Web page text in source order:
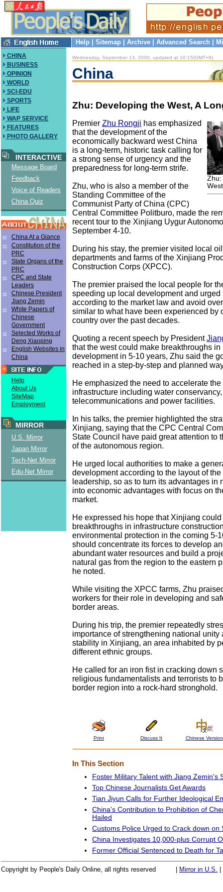
Help Sitemap Archive Advanced Search
CHINA
BUSINESS
OPINION
WORLD
SCI-EDU
SPORTS
LIFE
WAP SERVICE
FEATURES
PHOTO GALLERY
INTERACTIVE
Message Board
Feedback
Voice of Readers
China Quiz
China At a Glance
Constitution of the
PRC
State Organs of the
PRC
CPC and State
Leaders
Chinese President
Jiang Zemin
White Papers of
Chinese
Government
Selected Works of
Deng Xiaoping
English Websites in
China
Help
About Us
SiteMap
Employment
MIRROR
U.S. Mirror
Japan Mirror
Tech-Net Mirror
Edu-Net Mirror
Wednesday, September 13, 2000, updated at 10:15(GMT+8)
China
Zhu: Developing the West, A
Zhu:
Premier Zhu Rongji has emphasized
that the development of the
economically backward west China
is a long-term, historic task calling for
a strong sense of urgency and the
preparedness for long-term strife.
Zhu, who is also a member of the
Standing Committee of the
Communist Party of China (CPC)
Central Committee Politburo, made the
recent tour to the Xinjiang Uygur
September 4-10.
During his stay, the premier visited local
departments and farms of the Xinjiang
Construction Corps (XPCC).
The premier praised the local people for
speeding up local development and urged
according to the market law and avoid
similar to what have been experienced by
country over the past decades.
Quoting a recent speech by President
that the west could make breakthroughs in
development in 5-10 years, Zhu said the
reached in a step-by-step and planned
He emphasized the need to accelerate
infrastructure including water
telecommunications and power facilities.
In his talks, the premier highlighted the
Xinjiang, saying that the CPC Central
State Council have paid great attention to
of the autonomous region.
He urged local authorities to make a
development according to the layout of the
leadership, so as to turn its advantages in
into economic advantages with focus on
market.
He expressed his hope that Xinjiang
breakthroughs in infrastructure
environmental protection in the coming 5-
should concentrate its forces to develop
abundant water resources and build a
natural gas from the region to the eastern
he noted.
While visiting the XPCC farms, Zhu
workers for their role in developing and
border areas.
During his trip, the premier repeatedly
importance of strengthening national unity
stability in Xinjiang, an area inhabited by
different ethnic groups.
He called for an iron fist in cracking down
religious fundamentalists and terrorists to
border region into a rock-hard stronghold.
Print Discuss It Chinese Version
In This Section
Foster Military Talent with Jiang Zemin's
Top Chinese Journalists Get Awards
Tian Jiyun Calls for Further Ideological
China's Contribution to Prohibition of
Hailed
Customs Police Urged to Crack down on
China Investigates 10,000-plus Corrupt
Former Official Sentenced to Death for
Copyright by People's Daily Online, all rights reserved Mirror in U.S.